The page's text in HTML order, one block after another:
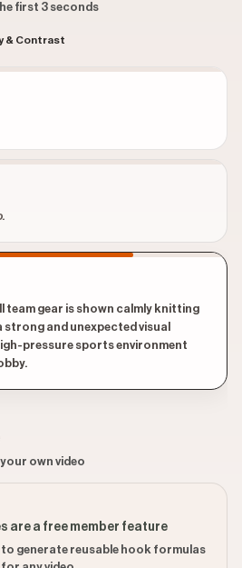
first 3 seconds
& Contrast
team gear is shown calmly knitting
and unexpected visual
pressure sports environment
own video
are a free member feature
generate reusable hook formulas